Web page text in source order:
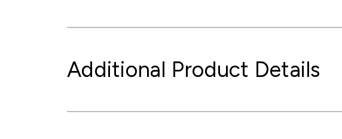
Additional Product Details